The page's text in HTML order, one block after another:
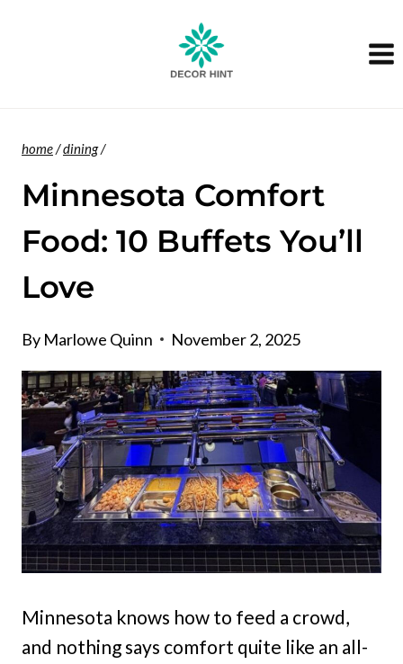
home/dining/
Minnesota Comfort
Food: 10 Buffets You’ll
Love
By Marlowe Quinn November 2, 2025
Minnesota knows how to feed a crowd,
and nothing says comfort quite like an all-